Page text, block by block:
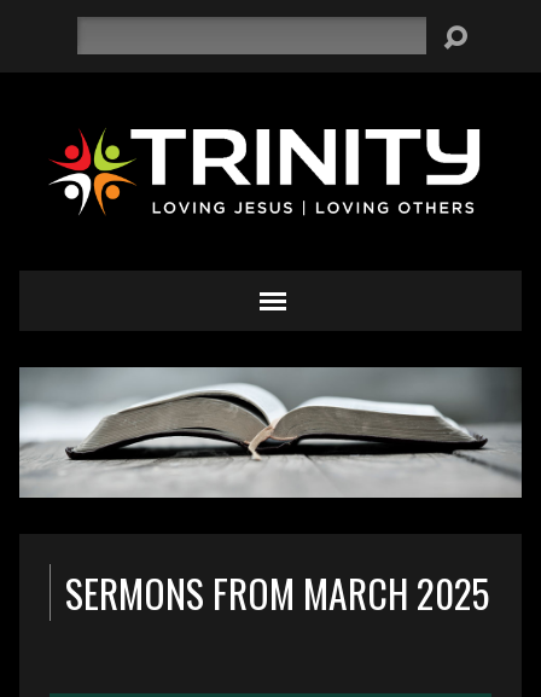
SERMONS FROM MARCH 2025